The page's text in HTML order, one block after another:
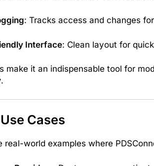
: Tracks access and changes
Interface: Clean layout for
make it an indispensable tool for
.
Cases
real-world examples where